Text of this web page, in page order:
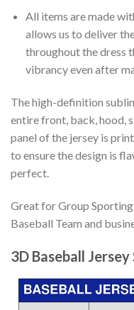
All items are made
allows us to deliver
throughout the dress
vibrancy even after
The high-definition
entire front, back, hood,
panel of the jersey is
to ensure the design is
perfect.
Great for Group
Baseball Team and
3D Baseball Jersey